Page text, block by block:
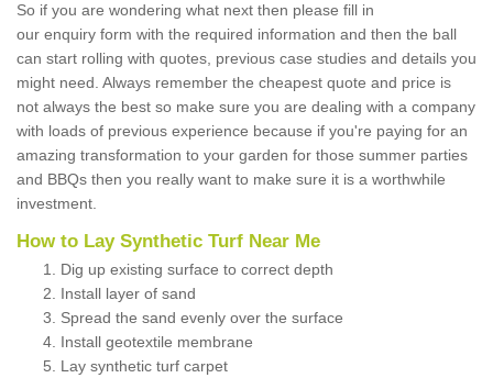
So if you are wondering what next then please fill in
our enquiry form with the required information and then the ball
can start rolling with quotes, previous case studies and details you
might need. Always remember the cheapest quote and price is
not always the best so make sure you are dealing with a company
with loads of previous experience because if you're paying for an
amazing transformation to your garden for those summer parties
and BBQs then you really want to make sure it is a worthwhile
investment.
How to Lay Synthetic Turf Near Me
Dig up existing surface to correct depth
Install layer of sand
Spread the sand evenly over the surface
Install geotextile membrane
Lay synthetic turf carpet